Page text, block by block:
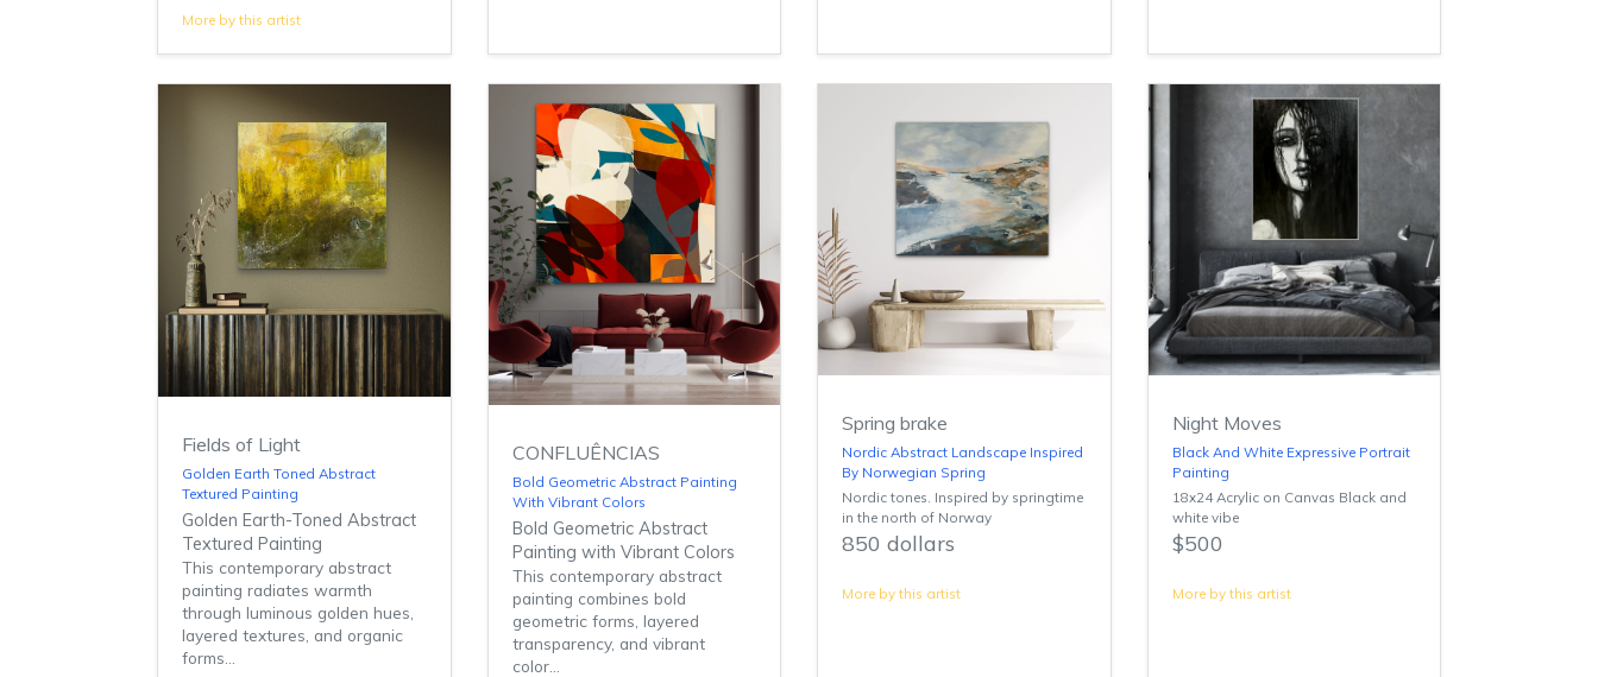
More by this artist
Fields of Light
Golden Earth Toned Abstract
Textured Painting
Golden Earth-Toned Abstract
Textured Painting
This contemporary abstract
painting radiates warmth
through luminous golden hues,
layered textures, and organic
forms...
CONFLUÊNCIAS
Bold Geometric Abstract Painting
With Vibrant Colors
Bold Geometric Abstract
Painting with Vibrant Colors
This contemporary abstract
painting combines bold
geometric forms, layered
transparency, and vibrant
color...
Spring brake
Nordic Abstract Landscape Inspired
By Norwegian Spring
Nordic tones. Inspired by springtime
in the north of Norway
850 dollars
More by this artist
Night Moves
Black And White Expressive Portrait
Painting
18x24 Acrylic on Canvas Black and
white vibe
$500
More by this artist